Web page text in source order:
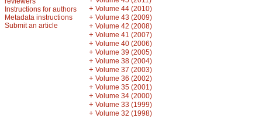
Instructions for authors
Metadata instructions
Submit an article
+ Volume 44 (2010)
+ Volume 43 (2009)
+ Volume 42 (2008)
+ Volume 41 (2007)
+ Volume 40 (2006)
+ Volume 39 (2005)
+ Volume 38 (2004)
+ Volume 37 (2003)
+ Volume 36 (2002)
+ Volume 35 (2001)
+ Volume 34 (2000)
+ Volume 33 (1999)
+ Volume 32 (1998)